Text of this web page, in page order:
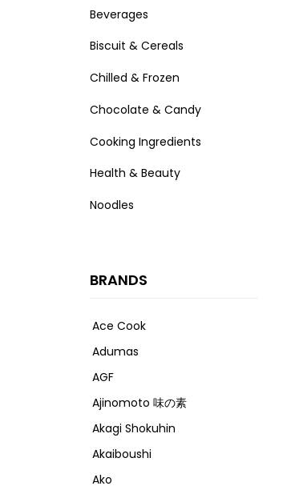
Beverages
Biscuit & Cereals
Chilled & Frozen
Chocolate & Candy
Cooking Ingredients
Health & Beauty
Noodles
BRANDS
Ace Cook
Adumas
AGF
Ajinomoto 味の素
Akagi Shokuhin
Akaiboushi
Ako